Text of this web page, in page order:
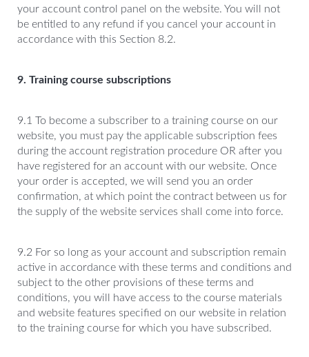
your account control panel on the website. You will not
be entitled to any refund if you cancel your account in
accordance with this Section 8.2.
9. Training course subscriptions
9.1 To become a subscriber to a training course on our
website, you must pay the applicable subscription fees
during the account registration procedure OR after you
have registered for an account with our website. Once
your order is accepted, we will send you an order
confirmation, at which point the contract between us for
the supply of the website services shall come into force.
9.2 For so long as your account and subscription remain
active in accordance with these terms and conditions and
subject to the other provisions of these terms and
conditions, you will have access to the course materials
and website features specified on our website in relation
to the training course for which you have subscribed.